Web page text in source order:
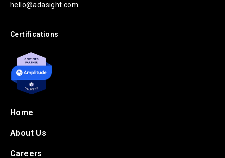
hello@adasight.com
Certifications
Home
About Us
Careers